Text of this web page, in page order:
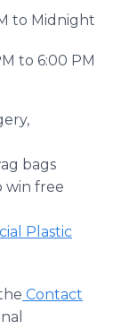
to Midnight
to 6:00 PM
bags
win free
Plastic
Contact